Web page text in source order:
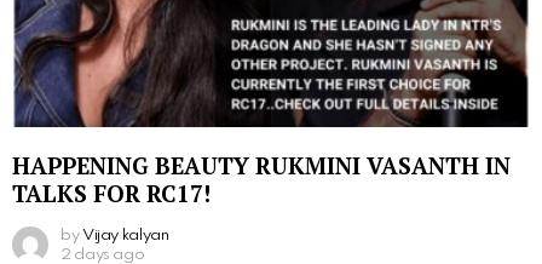
HAPPENING BEAUTY RUKMINI VASANTH IN
TALKS FOR RC17!
by Vijay kalyan
2 days ago